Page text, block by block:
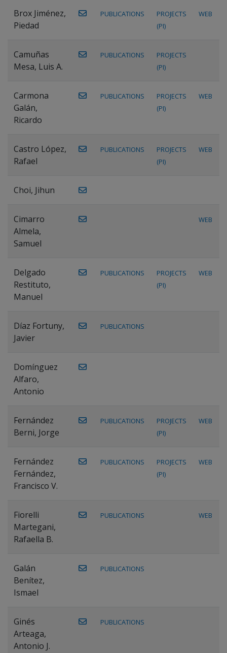
Brox Jiménez,
Piedad
PUBLICATIONS
PROJECTS
(PI)
WEB
Camuñas
Mesa, Luis A.
PUBLICATIONS
PROJECTS
(PI)
Carmona
Galán,
Ricardo
PUBLICATIONS
PROJECTS
(PI)
WEB
Castro López,
Rafael
PUBLICATIONS
PROJECTS
(PI)
WEB
Choi, Jihun
Cimarro
Almela,
Samuel
WEB
Delgado
Restituto,
Manuel
PUBLICATIONS
PROJECTS
(PI)
WEB
Díaz Fortuny,
Javier
PUBLICATIONS
Domínguez
Alfaro,
Antonio
Fernández
Berni, Jorge
PUBLICATIONS
PROJECTS
(PI)
WEB
Fernández
Fernández,
Francisco V.
PUBLICATIONS
PROJECTS
(PI)
WEB
Fiorelli
Martegani,
Rafaella B.
PUBLICATIONS WEB
Galán
Benítez,
Ismael
PUBLICATIONS
Ginés
Arteaga,
Antonio J.
PUBLICATIONS